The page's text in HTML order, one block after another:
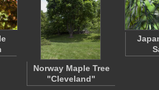
Norway Maple Tree
"Cleveland"